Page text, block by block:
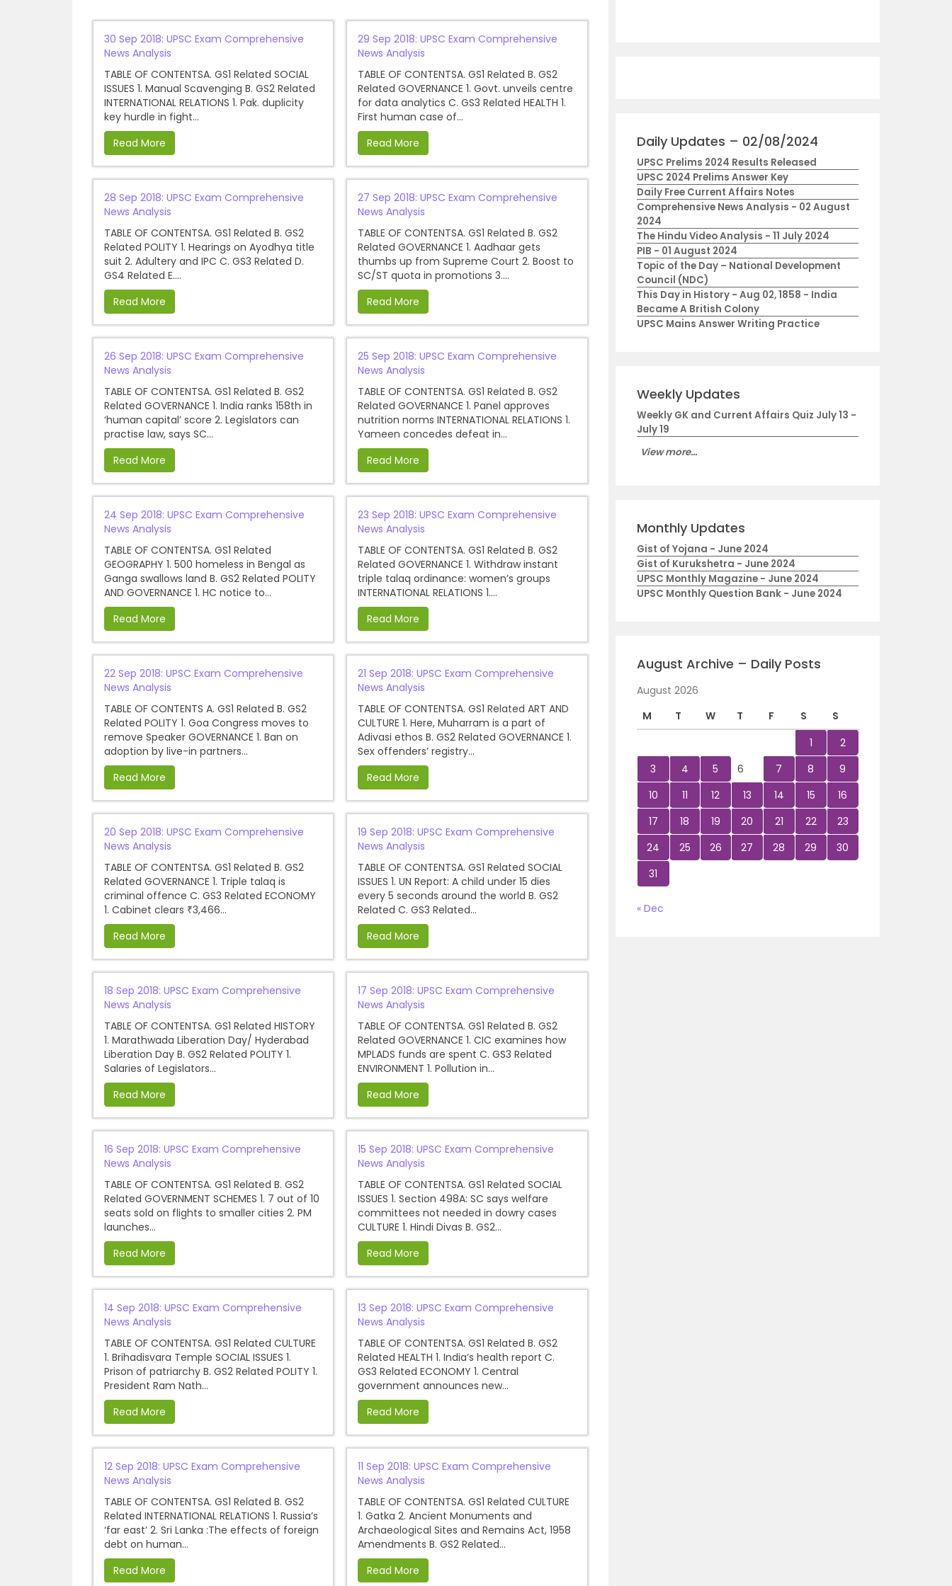
30 Sep 2018: UPSC Exam Comprehensive
News Analysis
TABLE OF CONTENTSA. GS1 Related SOCIAL
ISSUES 1. Manual Scavenging B. GS2 Related
INTERNATIONAL RELATIONS 1. Pak. duplicity
key hurdle in fight...
Read More
29 Sep 2018: UPSC Exam Comprehensive
News Analysis
TABLE OF CONTENTSA. GS1 Related B. GS2
Related GOVERNANCE 1. Govt. unveils centre
for data analytics C. GS3 Related HEALTH 1.
First human case of...
Read More
28 Sep 2018: UPSC Exam Comprehensive
News Analysis
TABLE OF CONTENTSA. GS1 Related B. GS2
Related POLITY 1. Hearings on Ayodhya title
suit 2. Adultery and IPC C. GS3 Related D.
GS4 Related E....
Read More
27 Sep 2018: UPSC Exam Comprehensive
News Analysis
TABLE OF CONTENTSA. GS1 Related B. GS2
Related GOVERNANCE 1. Aadhaar gets
thumbs up from Supreme Court 2. Boost to
SC/ST quota in promotions 3....
Read More
26 Sep 2018: UPSC Exam Comprehensive
News Analysis
TABLE OF CONTENTSA. GS1 Related B. GS2
Related GOVERNANCE 1. India ranks 158th in
‘human capital’ score 2. Legislators can
practise law, says SC...
Read More
25 Sep 2018: UPSC Exam Comprehensive
News Analysis
TABLE OF CONTENTSA. GS1 Related B. GS2
Related GOVERNANCE 1. Panel approves
nutrition norms INTERNATIONAL RELATIONS 1.
Yameen concedes defeat in...
Read More
24 Sep 2018: UPSC Exam Comprehensive
News Analysis
TABLE OF CONTENTSA. GS1 Related
GEOGRAPHY 1. 500 homeless in Bengal as
Ganga swallows land B. GS2 Related POLITY
AND GOVERNANCE 1. HC notice to...
Read More
23 Sep 2018: UPSC Exam Comprehensive
News Analysis
TABLE OF CONTENTSA. GS1 Related B. GS2
Related GOVERNANCE 1. Withdraw instant
triple talaq ordinance: women’s groups
INTERNATIONAL RELATIONS 1....
Read More
22 Sep 2018: UPSC Exam Comprehensive
News Analysis
TABLE OF CONTENTS A. GS1 Related B. GS2
Related POLITY 1. Goa Congress moves to
remove Speaker GOVERNANCE 1. Ban on
adoption by live-in partners...
Read More
21 Sep 2018: UPSC Exam Comprehensive
News Analysis
TABLE OF CONTENTSA. GS1 Related ART AND
CULTURE 1. Here, Muharram is a part of
Adivasi ethos B. GS2 Related GOVERNANCE 1.
Sex offenders’ registry...
Read More
20 Sep 2018: UPSC Exam Comprehensive
News Analysis
TABLE OF CONTENTSA. GS1 Related B. GS2
Related GOVERNANCE 1. Triple talaq is
criminal offence C. GS3 Related ECONOMY
1. Cabinet clears ₹3,466...
Read More
19 Sep 2018: UPSC Exam Comprehensive
News Analysis
TABLE OF CONTENTSA. GS1 Related SOCIAL
ISSUES 1. UN Report: A child under 15 dies
every 5 seconds around the world B. GS2
Related C. GS3 Related...
Read More
18 Sep 2018: UPSC Exam Comprehensive
News Analysis
TABLE OF CONTENTSA. GS1 Related HISTORY
1. Marathwada Liberation Day/ Hyderabad
Liberation Day B. GS2 Related POLITY 1.
Salaries of Legislators...
Read More
17 Sep 2018: UPSC Exam Comprehensive
News Analysis
TABLE OF CONTENTSA. GS1 Related B. GS2
Related GOVERNANCE 1. CIC examines how
MPLADS funds are spent C. GS3 Related
ENVIRONMENT 1. Pollution in...
Read More
16 Sep 2018: UPSC Exam Comprehensive
News Analysis
TABLE OF CONTENTSA. GS1 Related B. GS2
Related GOVERNMENT SCHEMES 1. 7 out of 10
seats sold on flights to smaller cities 2. PM
launches...
Read More
15 Sep 2018: UPSC Exam Comprehensive
News Analysis
TABLE OF CONTENTSA. GS1 Related SOCIAL
ISSUES 1. Section 498A: SC says welfare
committees not needed in dowry cases
CULTURE 1. Hindi Divas B. GS2...
Read More
14 Sep 2018: UPSC Exam Comprehensive
News Analysis
TABLE OF CONTENTSA. GS1 Related CULTURE
1. Brihadisvara Temple SOCIAL ISSUES 1.
Prison of patriarchy B. GS2 Related POLITY 1.
President Ram Nath...
Read More
13 Sep 2018: UPSC Exam Comprehensive
News Analysis
TABLE OF CONTENTSA. GS1 Related B. GS2
Related HEALTH 1. India’s health report C.
GS3 Related ECONOMY 1. Central
government announces new...
Read More
12 Sep 2018: UPSC Exam Comprehensive
News Analysis
TABLE OF CONTENTSA. GS1 Related B. GS2
Related INTERNATIONAL RELATIONS 1. Russia’s
‘far east’ 2. Sri Lanka :The effects of foreign
debt on human...
Read More
11 Sep 2018: UPSC Exam Comprehensive
News Analysis
TABLE OF CONTENTSA. GS1 Related CULTURE
1. Gatka 2. Ancient Monuments and
Archaeological Sites and Remains Act, 1958
Amendments B. GS2 Related...
Read More
Daily Updates – 02/08/2024
UPSC Prelims 2024 Results Released
UPSC 2024 Prelims Answer Key
Daily Free Current Affairs Notes
Comprehensive News Analysis - 02 August
2024
The Hindu Video Analysis - 11 July 2024
PIB - 01 August 2024
Topic of the Day – National Development
Council (NDC)
This Day in History - Aug 02, 1858 - India
Became A British Colony
UPSC Mains Answer Writing Practice
Weekly Updates
Weekly GK and Current Affairs Quiz July 13 -
July 19
View more...
Monthly Updates
Gist of Yojana - June 2024
Gist of Kurukshetra - June 2024
UPSC Monthly Magazine - June 2024
UPSC Monthly Question Bank - June 2024
August Archive – Daily Posts
August 2026
M
T W T F S
S
1
2
3
4 5 6 7 8
9
10
11 12 13 14 15
16
17
18 19 20 21 22
23
24
25 26 27 28 29
30
31
« Dec